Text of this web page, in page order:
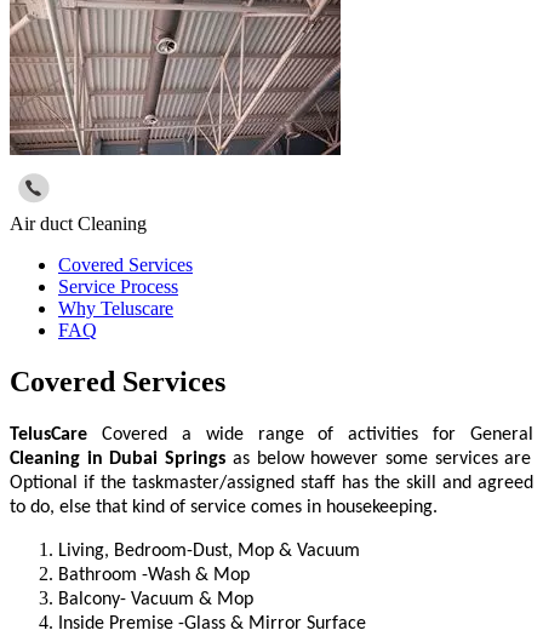
Air duct Cleaning
Covered Services
Service Process
Why Teluscare
FAQ
Covered Services
TelusCare Covered a wide range of activities for General
Cleaning in Dubai Springs as below however some services are
Optional if the taskmaster/assigned staff has the skill and agreed
to do, else that kind of service comes in housekeeping.
Living, Bedroom-Dust, Mop & Vacuum
Bathroom -Wash & Mop
Balcony- Vacuum & Mop
Inside Premise -Glass & Mirror Surface